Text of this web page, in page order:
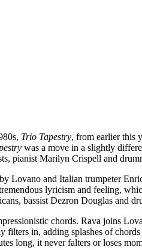
Trio Tapestry, from earlier this
was a move in a slightly
pianist Marilyn Crispell and
Lovano and Italian trumpeter
lyricism and feeling,
bassist Dezron Douglas and
chords. Rava joins
in, adding splashes of
long, it never falters or loses